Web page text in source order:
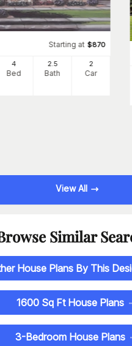
Starting at $870
4
Bed
2.5
Bath
2
Car
View All
Similar
House Plans By This
1600 Sq Ft House Plans
3-Bedroom House Plans